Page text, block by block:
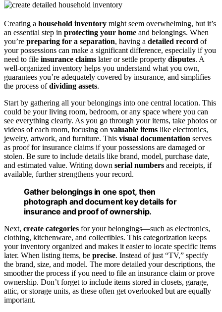
Creating a household inventory might seem overwhelming, but it’s
an essential step in protecting your home and belongings. When
you’re preparing for a separation, having a detailed record of
your possessions can make a significant difference, especially if you
need to file insurance claims later or settle property disputes. A
well-organized inventory helps you understand what you own,
guarantees you’re adequately covered by insurance, and simplifies
the process ofdividing assets.
Start by gathering all your belongings into one central location. This
could be your living room, bedroom, or any space where you can
see everything clearly. As you go through your items, take photos or
videos of each room, focusing on valuable items like electronics,
jewelry, artwork, and furniture. This visual documentation serves
as proof for insurance claims if your possessions are damaged or
stolen. Be sure to include details like brand, model, purchase date,
and estimated value. Writing down serial numbers and receipts, if
available, further strengthens your record.
Gather belongings in one spot, then
photograph and document key details for
insurance and proof of ownership.
Next, create categories for your belongings—such as electronics,
clothing, kitchenware, and collectibles. This categorization keeps
your inventory organized and makes it easier to locate specific items
later. When listing items, be precise. Instead of just “TV,” specify
the brand, size, and model. The more detailed your descriptions, the
smoother the process if you need to file an insurance claim or prove
ownership. Don’t forget to include items stored in closets, garage,
attic, or storage units, as these often get overlooked but are equally
important.